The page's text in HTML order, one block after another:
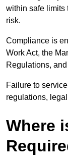
within safe limits
risk.
Compliance is
Work Act, the
Regulations,
Failure to
regulations,
Where